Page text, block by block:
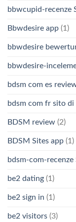
bbwcupid-recenze
Bbwdesire app (1)
bbwdesire
bbwdesire-
bdsm com es
bdsm com fr sito
BDSM review (2)
BDSM Sites app (1)
bdsm-com-recenze
be2 dating (1)
be2 sign in (1)
be2 visitors (3)